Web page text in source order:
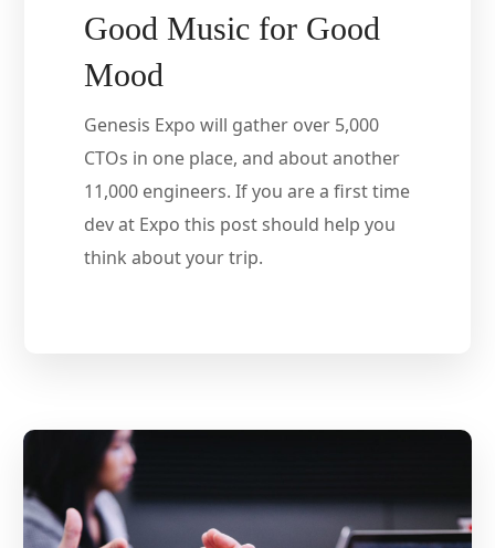
Good Music for Good
Mood
Genesis Expo will gather over 5,000
CTOs in one place, and about another
11,000 engineers. If you are a first time
dev at Expo this post should help you
think about your trip.